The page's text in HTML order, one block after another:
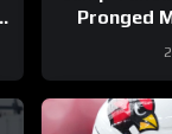
Pronged